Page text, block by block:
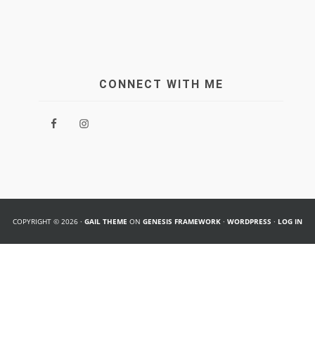
CONNECT WITH ME
COPYRIGHT © 2026 · GAIL THEME ON GENESIS FRAMEWORK · WORDPRESS · LOG IN